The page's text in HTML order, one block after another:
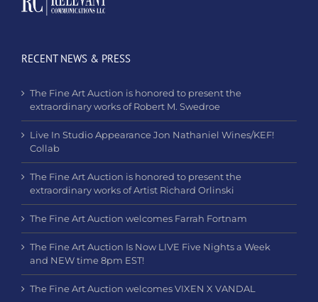
RECENT NEWS & PRESS
The Fine Art Auction is honored to present the
extraordinary works of Robert M. Swedroe
Live In Studio Appearance Jon Nathaniel Wines/KEF!
Collab
The Fine Art Auction is honored to present the
extraordinary works of Artist Richard Orlinski
The Fine Art Auction welcomes Farrah Fortnam
The Fine Art Auction Is Now LIVE Five Nights a Week
and NEW time 8pm EST!
The Fine Art Auction welcomes VIXEN X VANDAL